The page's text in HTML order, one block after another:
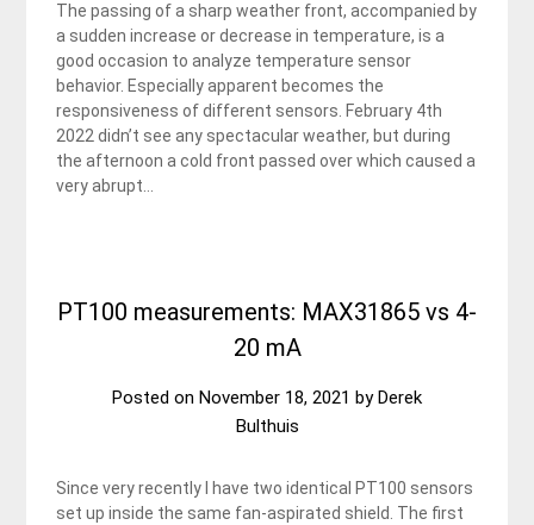
The passing of a sharp weather front, accompanied by
a sudden increase or decrease in temperature, is a
good occasion to analyze temperature sensor
behavior. Especially apparent becomes the
responsiveness of different sensors. February 4th
2022 didn’t see any spectacular weather, but during
the afternoon a cold front passed over which caused a
very abrupt…
PT100 measurements: MAX31865 vs 4-
20 mA
Posted on November 18, 2021 byDerek
Bulthuis
Since very recently I have two identical PT100 sensors
set up inside the same fan-aspirated shield. The first